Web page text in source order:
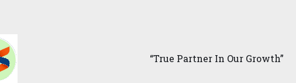
“True Partner In Our Growth”